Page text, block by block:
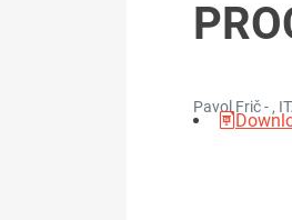
Pavol Frič - ,